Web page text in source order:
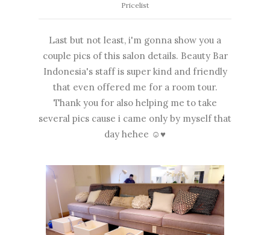
Pricelist
Last but not least, i'm gonna show you a
couple pics of this salon details. Beauty Bar
Indonesia's staff is super kind and friendly
that even offered me for a room tour.
Thank you for also helping me to take
several pics cause i came only by myself that
day hehee ☺♥